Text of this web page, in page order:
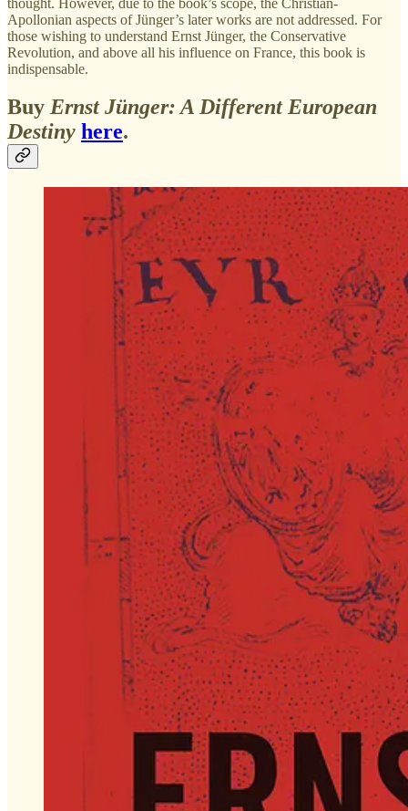
Apollonian aspects of Jünger’s later works are not addressed. For
those wishing to understand Ernst Jünger, the Conservative
Revolution, and above all his influence on France, this book is
indispensable.
Buy Ernst Jünger: A Different European
Destiny here.